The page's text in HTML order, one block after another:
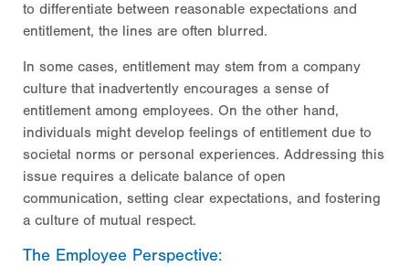
to differentiate between reasonable expectations and
entitlement, the lines are often blurred.
In some cases, entitlement may stem from a company
culture that inadvertently encourages a sense of
entitlement among employees. On the other hand,
individuals might develop feelings of entitlement due to
societal norms or personal experiences. Addressing this
issue requires a delicate balance of open
communication, setting clear expectations, and fostering
a culture of mutual respect.
The Employee Perspective: